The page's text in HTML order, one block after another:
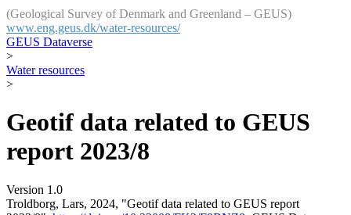
(Geological Survey of Denmark and Greenland – GEUS)
www.eng.geus.dk/water-resources/
GEUS Dataverse
>
Water resources
>
Geotif data related to GEUS
report 2023/8
Version 1.0
Troldborg, Lars, 2024, "Geotif data related to GEUS report